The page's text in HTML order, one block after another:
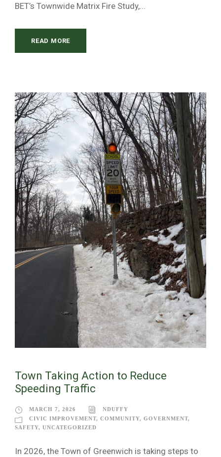
BET’s Townwide Matrix Fire Study,...
READ MORE
Town Taking Action to Reduce
Speeding Traffic
MARCH 7, 2026
NDUFFY
CIVIC IMPROVEMENT, COMMUNITY, GOVERNMENT,
SAFETY, UNCATEGORIZED
In 2026, the Town of Greenwich is taking steps to